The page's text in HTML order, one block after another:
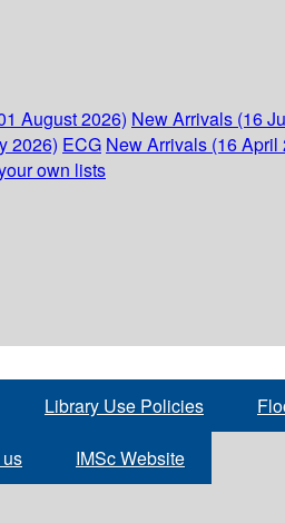
August 2026) New Arrivals (16
2026) ECG New Arrivals (16 April
own lists
Library Use Policies
IMSc Website